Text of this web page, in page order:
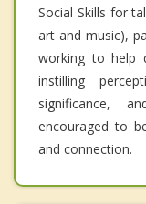
Social Skills for
art and music),
working to help
instilling
significance,
encouraged to
and connection.